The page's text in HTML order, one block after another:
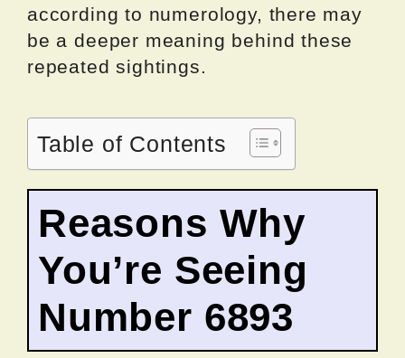
according to numerology, there may
be a deeper meaning behind these
repeated sightings.
Table of Contents
Reasons Why
You’re Seeing
Number 6893